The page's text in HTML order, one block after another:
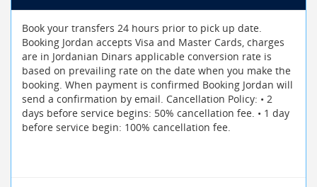
Book your transfers 24 hours prior to pick up date.
Booking Jordan accepts Visa and Master Cards, charges
are in Jordanian Dinars applicable conversion rate is
based on prevailing rate on the date when you make the
booking. When payment is confirmed Booking Jordan will
send a confirmation by email. Cancellation Policy: • 2
days before service begins: 50% cancellation fee. • 1 day
before service begin: 100% cancellation fee.